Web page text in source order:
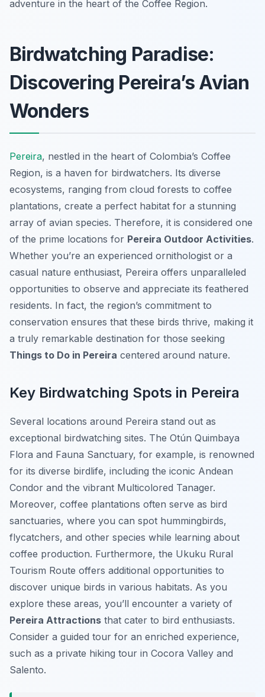
adventure in the heart of the Coffee Region.
Birdwatching Paradise:
Discovering Pereira’s Avian
Wonders
Pereira, nestled in the heart of Colombia’s Coffee
Region, is a haven for birdwatchers. Its diverse
ecosystems, ranging from cloud forests to coffee
plantations, create a perfect habitat for a stunning
array of avian species. Therefore, it is considered one
of the prime locations for Pereira Outdoor Activities.
Whether you’re an experienced ornithologist or a
casual nature enthusiast, Pereira offers unparalleled
opportunities to observe and appreciate its feathered
residents. In fact, the region’s commitment to
conservation ensures that these birds thrive, making it
a truly remarkable destination for those seeking
Things to Do in Pereira centered around nature.
Key Birdwatching Spots in Pereira
Several locations around Pereira stand out as
exceptional birdwatching sites. The Otún Quimbaya
Flora and Fauna Sanctuary, for example, is renowned
for its diverse birdlife, including the iconic Andean
Condor and the vibrant Multicolored Tanager.
Moreover, coffee plantations often serve as bird
sanctuaries, where you can spot hummingbirds,
flycatchers, and other species while learning about
coffee production. Furthermore, the Ukuku Rural
Tourism Route offers additional opportunities to
discover unique birds in various habitats. As you
explore these areas, you’ll encounter a variety of
Pereira Attractions that cater to bird enthusiasts.
Consider a guided tour for an enriched experience,
such as a private hiking tour in Cocora Valley and
Salento.